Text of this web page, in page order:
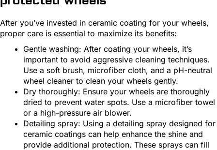
After you’ve invested in ceramic coating for your wheels,
proper care is essential to maximize its benefits:
Gentle washing: After coating your wheels, it’s
important to avoid aggressive cleaning techniques.
Use a soft brush, microfiber cloth, and a pH-neutral
wheel cleaner to clean your wheels gently.
Dry thoroughly: Ensure your wheels are thoroughly
dried to prevent water spots. Use a microfiber towel
or a high-pressure air blower.
Detailing spray: Using a detailing spray designed for
ceramic coatings can help enhance the shine and
provide additional protection. These sprays can fill